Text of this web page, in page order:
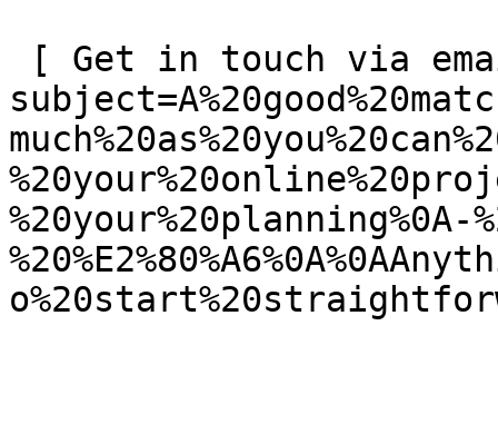
%20your%20planning%0A-